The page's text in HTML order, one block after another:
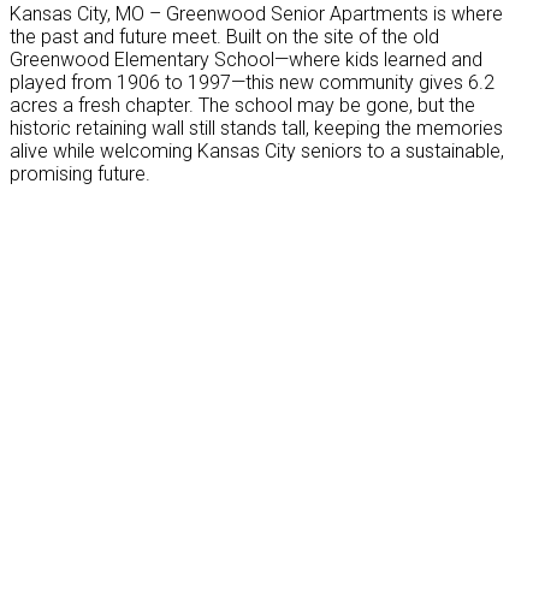
Kansas City, MO – Greenwood Senior Apartments is where
the past and future meet. Built on the site of the old
Greenwood Elementary School—where kids learned and
played from 1906 to 1997—this new community gives 6.2
acres a fresh chapter. The school may be gone, but the
historic retaining wall still stands tall, keeping the memories
alive while welcoming Kansas City seniors to a sustainable,
promising future.